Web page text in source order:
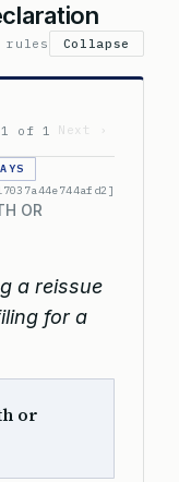
rules Collapse
1 of 1 Next ›
OR
a reissue
for a
or